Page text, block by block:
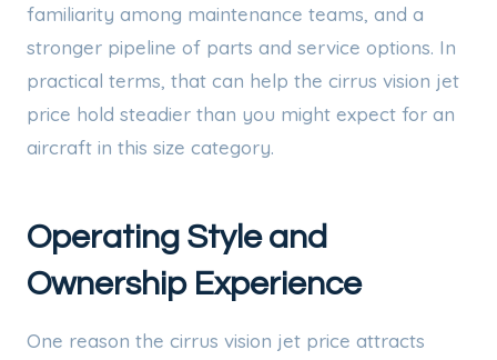
familiarity among maintenance teams, and a
stronger pipeline of parts and service options. In
practical terms, that can help the cirrus vision jet
price hold steadier than you might expect for an
aircraft in this size category.
Operating Style and
Ownership Experience
One reason the cirrus vision jet price attracts